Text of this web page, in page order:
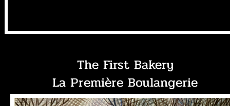
The First Bakery
La Première Boulangerie